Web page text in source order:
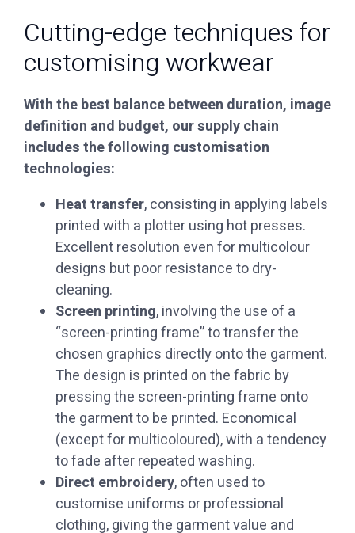
Cutting-edge techniques for
customising workwear
With the best balance between duration, image
definition and budget, our supply chain
includes the following customisation
technologies:
‏Heat transfer, consisting in applying labels
printed with a plotter using hot presses.
Excellent resolution even for multicolour
designs but poor resistance to dry-
cleaning.
‏Screen printing, involving the use of a
“screen-printing frame” to transfer the
chosen graphics directly onto the garment.
The design is printed on the fabric by
pressing the screen-printing frame onto
the garment to be printed. Economical
(except for multicoloured), with a tendency
to fade after repeated washing.
‏Direct embroidery, often used to
customise uniforms or professional
clothing, giving the garment value and